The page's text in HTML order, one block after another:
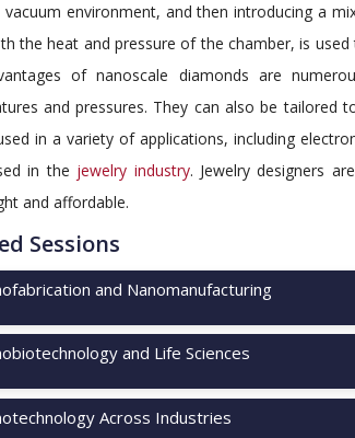
vacuum environment, and then introducing a
the heat and pressure of the chamber, is
of nanoscale diamonds are
and pressures. They can also be tailored
in a variety of applications, including
in the jewelry industry. Jewelry designers
and affordable.
Sessions
and Nanomanufacturing
and Life Sciences
Across Industries